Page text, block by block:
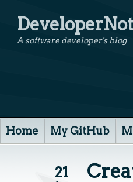
A software developer's blog
Home My GitHub
21